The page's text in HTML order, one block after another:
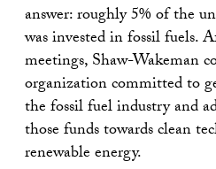
answer: roughly 5% of the
was invested in fossil fuels.
meetings, Shaw-Wakeman
organization committed to
the fossil fuel industry and
those funds towards clean
renewable energy.